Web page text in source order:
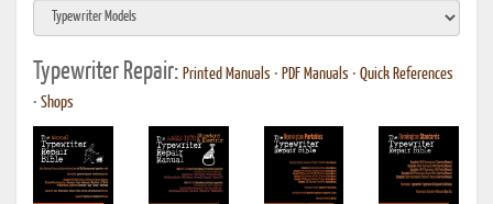
Typewriter Repair: Printed Manuals • PDF Manuals • Quick References
• Shops